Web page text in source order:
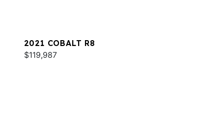
2021 COBALT R8
$119,987